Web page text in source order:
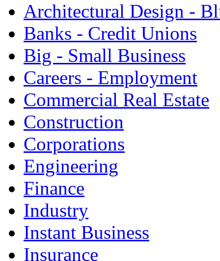
Architectural Design -
Banks - Credit Unions
Big - Small Business
Careers - Employment
Commercial Real Estate
Construction
Corporations
Engineering
Finance
Industry
Instant Business
Insurance